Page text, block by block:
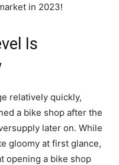
in 2023!
Is
relatively quickly,
a bike shop after the
later on. While
gloomy at first glance,
opening a bike shop